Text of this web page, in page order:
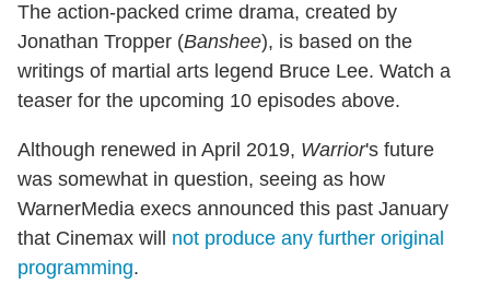
The action-packed crime drama, created by
Jonathan Tropper (Banshee), is based on the
writings of martial arts legend Bruce Lee. Watch a
teaser for the upcoming 10 episodes above.
Although renewed in April 2019, Warrior's future
was somewhat in question, seeing as how
WarnerMedia execs announced this past January
that Cinemax will not produce any further original
programming.